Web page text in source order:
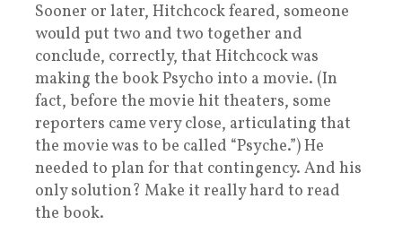
Sooner or later, Hitchcock feared, someone
would put two and two together and
conclude, correctly, that Hitchcock was
making the book Psycho into a movie. (In
fact, before the movie hit theaters, some
reporters came very close, articulating that
the movie was to be called “Psyche.”) He
needed to plan for that contingency. And his
only solution? Make it really hard to read
the book.